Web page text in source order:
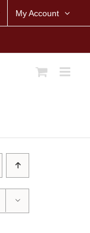
My Account